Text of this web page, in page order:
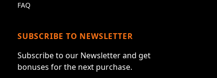
FAQ
SUBSCRIBE TO NEWSLETTER
Subscribe to our Newsletter and get
bonuses for the next purchase.